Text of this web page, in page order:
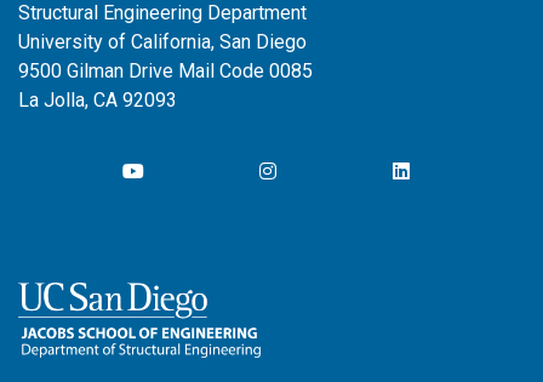
Structural Engineering Department
University of California, San Diego
9500 Gilman Drive Mail Code 0085
La Jolla, CA 92093